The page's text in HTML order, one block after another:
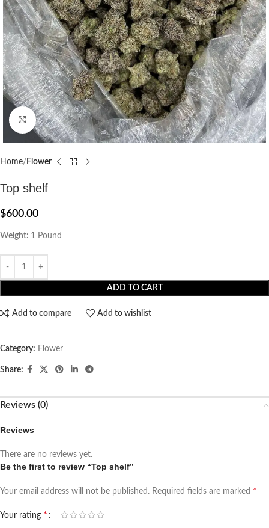
Click to enlarge
Home Flower
Top shelf
$600.00
Weight: 1 Pound
ADD TO CART
Add to compare Add to wishlist
Category: Flower
Share:
Reviews (0)
Reviews
There are no reviews yet.
Be the first to review “Top shelf”
Your email address will not be published. Required fields are marked *
Your rating *